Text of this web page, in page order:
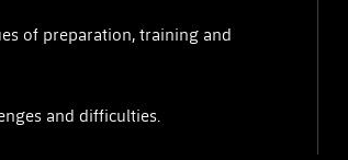
of preparation, training and
and difficulties.